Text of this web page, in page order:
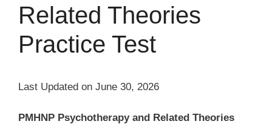
Related Theories
Practice Test
Last Updated on June 30, 2026
PMHNP Psychotherapy and Related Theories